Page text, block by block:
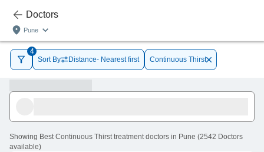
Doctors
Pune
4
Sort By
Distance- Nearest first Continuous Thirst
Showing Best Continuous Thirst treatment doctors in Pune (2542 Doctors
available)